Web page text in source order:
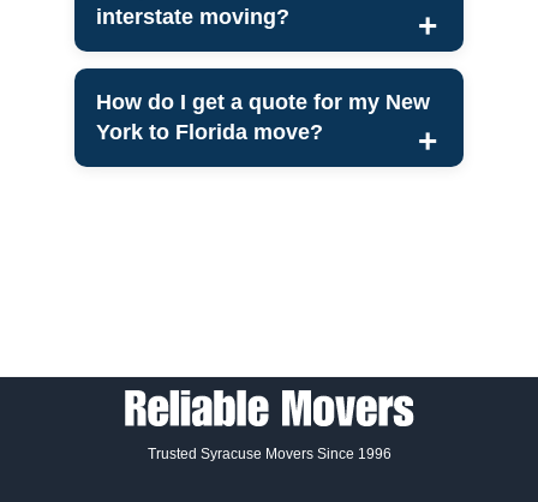
interstate moving?
How do I get a quote for my New
York to Florida move?
Trusted Syracuse Movers Since 1996